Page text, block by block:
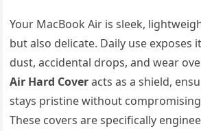
Your MacBook Air is sleek,
but also delicate. Daily use exposes
dust, accidental drops, and wear
Air Hard Coveracts as a shield,
stays pristine without
These covers are specifically